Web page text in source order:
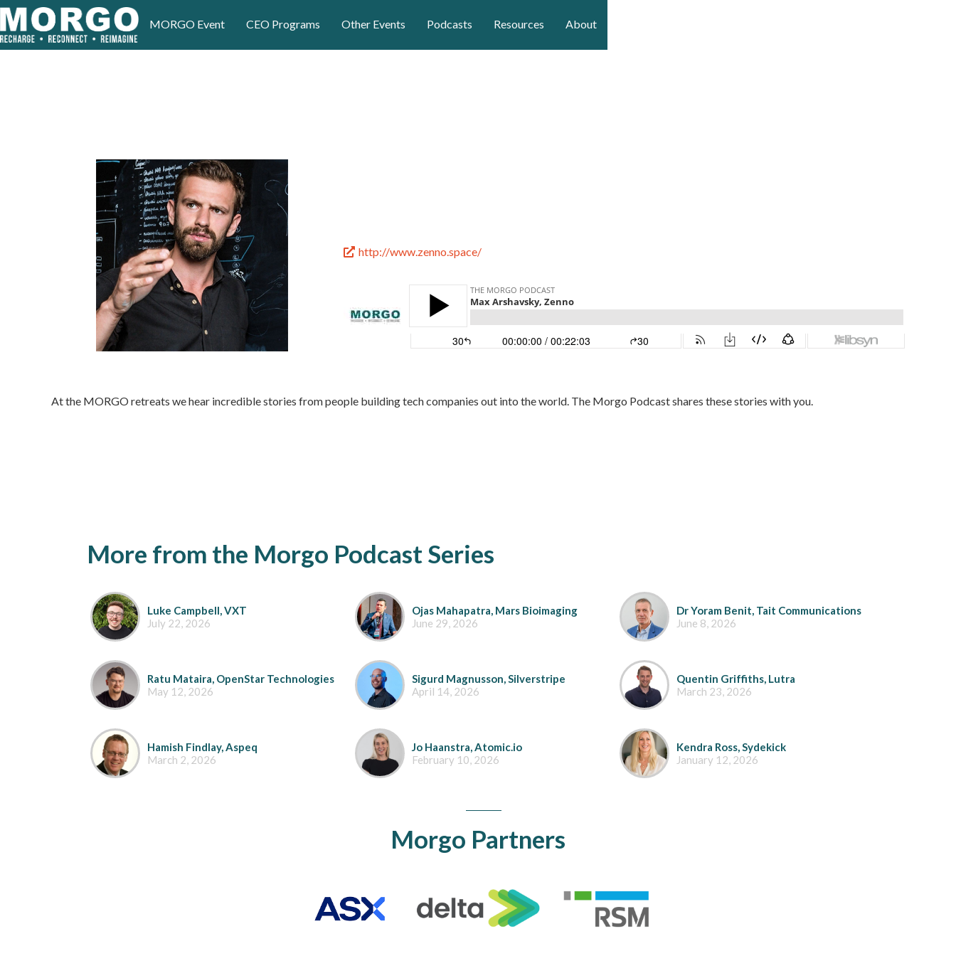
MORGO Event CEO Programs Other Events Podcasts Resources About
 http://www.zenno.space/
At the MORGO retreats we hear incredible stories from people building tech companies out into the world. The Morgo Podcast shares these stories with you.
More from the Morgo Podcast Series
Luke Campbell, VXT
July 22, 2026
Ojas Mahapatra, Mars Bioimaging
June 29, 2026
Dr Yoram Benit, Tait Communications
June 8, 2026
Ratu Mataira, OpenStar Technologies
May 12, 2026
Sigurd Magnusson, Silverstripe
April 14, 2026
Quentin Griffiths, Lutra
March 23, 2026
Hamish Findlay, Aspeq
March 2, 2026
Jo Haanstra, Atomic.io
February 10, 2026
Kendra Ross, Sydekick
January 12, 2026
Morgo Partners